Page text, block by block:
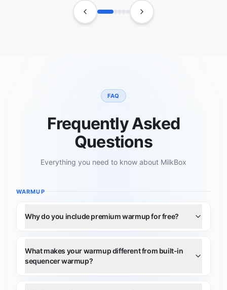
Previous testimonialNext testimonial
FAQ
Frequently Asked
Questions
Everything you need to know about MilkBox
WARMUP
Why do you include premium warmup for free?
What makes your warmup different from built-in
sequencer warmup?